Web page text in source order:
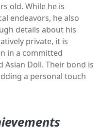
old. While he is
endeavors, he also
details about his
private, it is
in a committed
Doll. Their bond is
a personal touch